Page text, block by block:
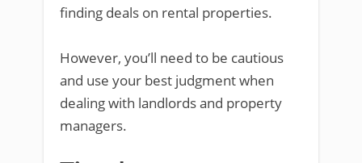
finding deals on rental properties.
However, you’ll need to be cautious
and use your best judgment when
dealing with landlords and property
managers.